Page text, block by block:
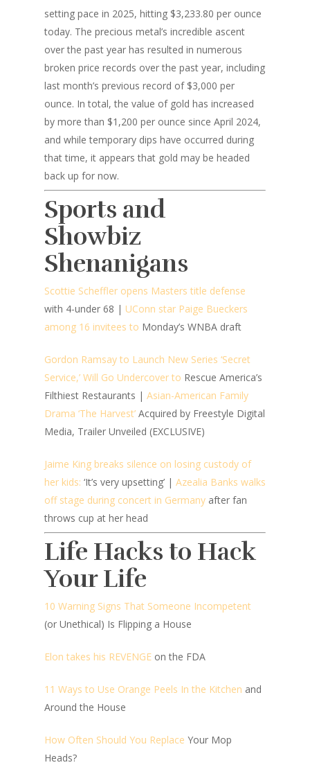
setting pace in 2025, hitting $3,233.80 per ounce
today. The precious metal’s incredible ascent
over the past year has resulted in numerous
broken price records over the past year, including
last month’s previous record of $3,000 per
ounce. In total, the value of gold has increased
by more than $1,200 per ounce since April 2024,
and while temporary dips have occurred during
that time, it appears that gold may be headed
back up for now.
Sports and
Showbiz
Shenanigans
Scottie Scheffler opens Masters title defense
with 4-under 68 | UConn star Paige Bueckers
among 16 invitees to Monday’s WNBA draft
Gordon Ramsay to Launch New Series ‘Secret
Service,’ Will Go Undercover to Rescue America’s
Filthiest Restaurants | Asian-American Family
Drama ‘The Harvest’ Acquired by Freestyle Digital
Media, Trailer Unveiled (EXCLUSIVE)
Jaime King breaks silence on losing custody of
her kids: ‘It’s very upsetting’ | Azealia Banks walks
off stage during concert in Germany after fan
throws cup at her head
Life Hacks to Hack
Your Life
10 Warning Signs That Someone Incompetent
(or Unethical) Is Flipping a House
Elon takes his REVENGE on the FDA
11 Ways to Use Orange Peels In the Kitchen and
Around the House
How Often Should You Replace Your Mop
Heads?